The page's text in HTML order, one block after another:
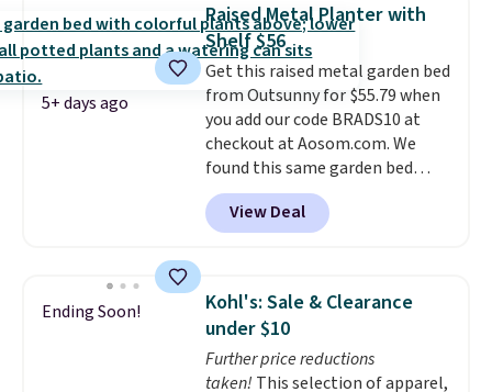
are selling elsewhere for
$300-$350.This price also beats
last year's best price by almost
$20!Shipping is free.
5+ days ago
Raised Metal Planter with
Shelf $56
Get this raised metal garden bed
from Outsunny for $55.79 when
you add our code BRADS10 at
checkout at Aosom.com. We
found this same garden bed
priced for $65 or more at other
major stores. The grow area
measures approximately 41" x
you don't have to worry about
rabbits or other pests.I
particularly like the lower
storage shelf that you can use
for extra soil or pots.Shipping
View Deal
Ending Soon!
Kohl's: Sale & Clearance
under $10
Further price reductions
taken! This selection of apparel,